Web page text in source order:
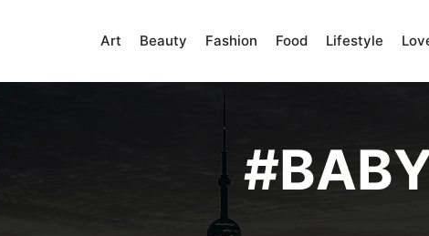
Art Beauty Fashion Food Lifestyle
#